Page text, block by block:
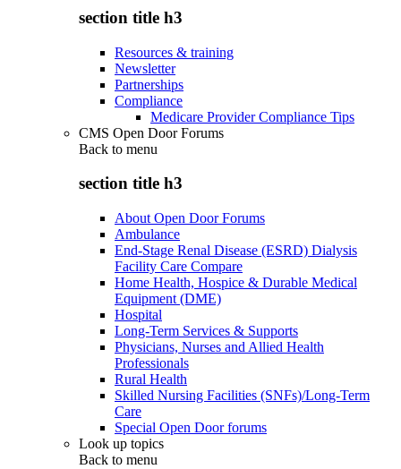
section title h3
Resources & training
Newsletter
Partnerships
Compliance
Medicare Provider Compliance Tips
CMS Open Door Forums
Back to menu
section title h3
About Open Door Forums
Ambulance
End-Stage Renal Disease (ESRD) Dialysis
Facility Care Compare
Home Health, Hospice & Durable Medical
Equipment (DME)
Hospital
Long-Term Services & Supports
Physicians, Nurses and Allied Health
Professionals
Rural Health
Skilled Nursing Facilities (SNFs)/Long-Term
Care
Special Open Door forums
Look up topics
Back to menu